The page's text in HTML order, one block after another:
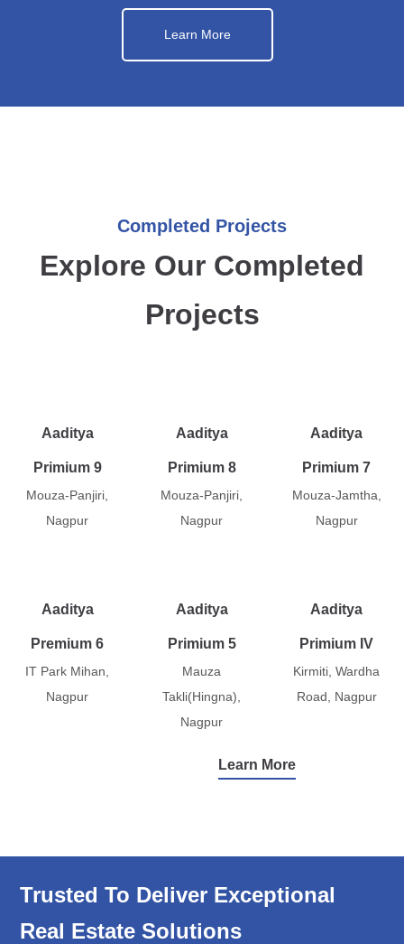
Learn More
Completed Projects
Explore Our Completed
Projects
Aaditya
Primium 9
Mouza-Panjiri,
Nagpur
Aaditya
Primium 8
Mouza-Panjiri,
Nagpur
Aaditya
Primium 7
Mouza-Jamtha,
Nagpur
Aaditya
Premium 6
IT Park Mihan,
Nagpur
Aaditya
Primium 5
Mauza
Takli(Hingna),
Nagpur
Aaditya
Primium IV
Kirmiti, Wardha
Road, Nagpur
Learn More
Trusted To Deliver Exceptional
Real Estate Solutions